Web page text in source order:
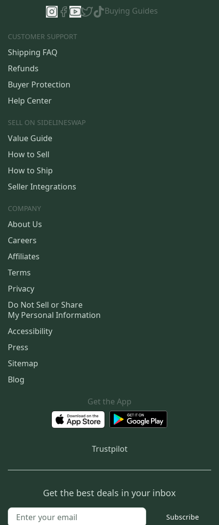
Buying Guides
CUSTOMER SUPPORT
Shipping FAQ
Refunds
Buyer Protection
Help Center
SELL ON SIDELINESWAP
Value Guide
How to Sell
How to Ship
Seller Integrations
COMPANY
About Us
Careers
Affiliates
Terms
Privacy
Do Not Sell or Share
My Personal Information
Accessibility
Press
Sitemap
Blog
Get the App
Trustpilot
Get the best deals in your inbox
Subscribe